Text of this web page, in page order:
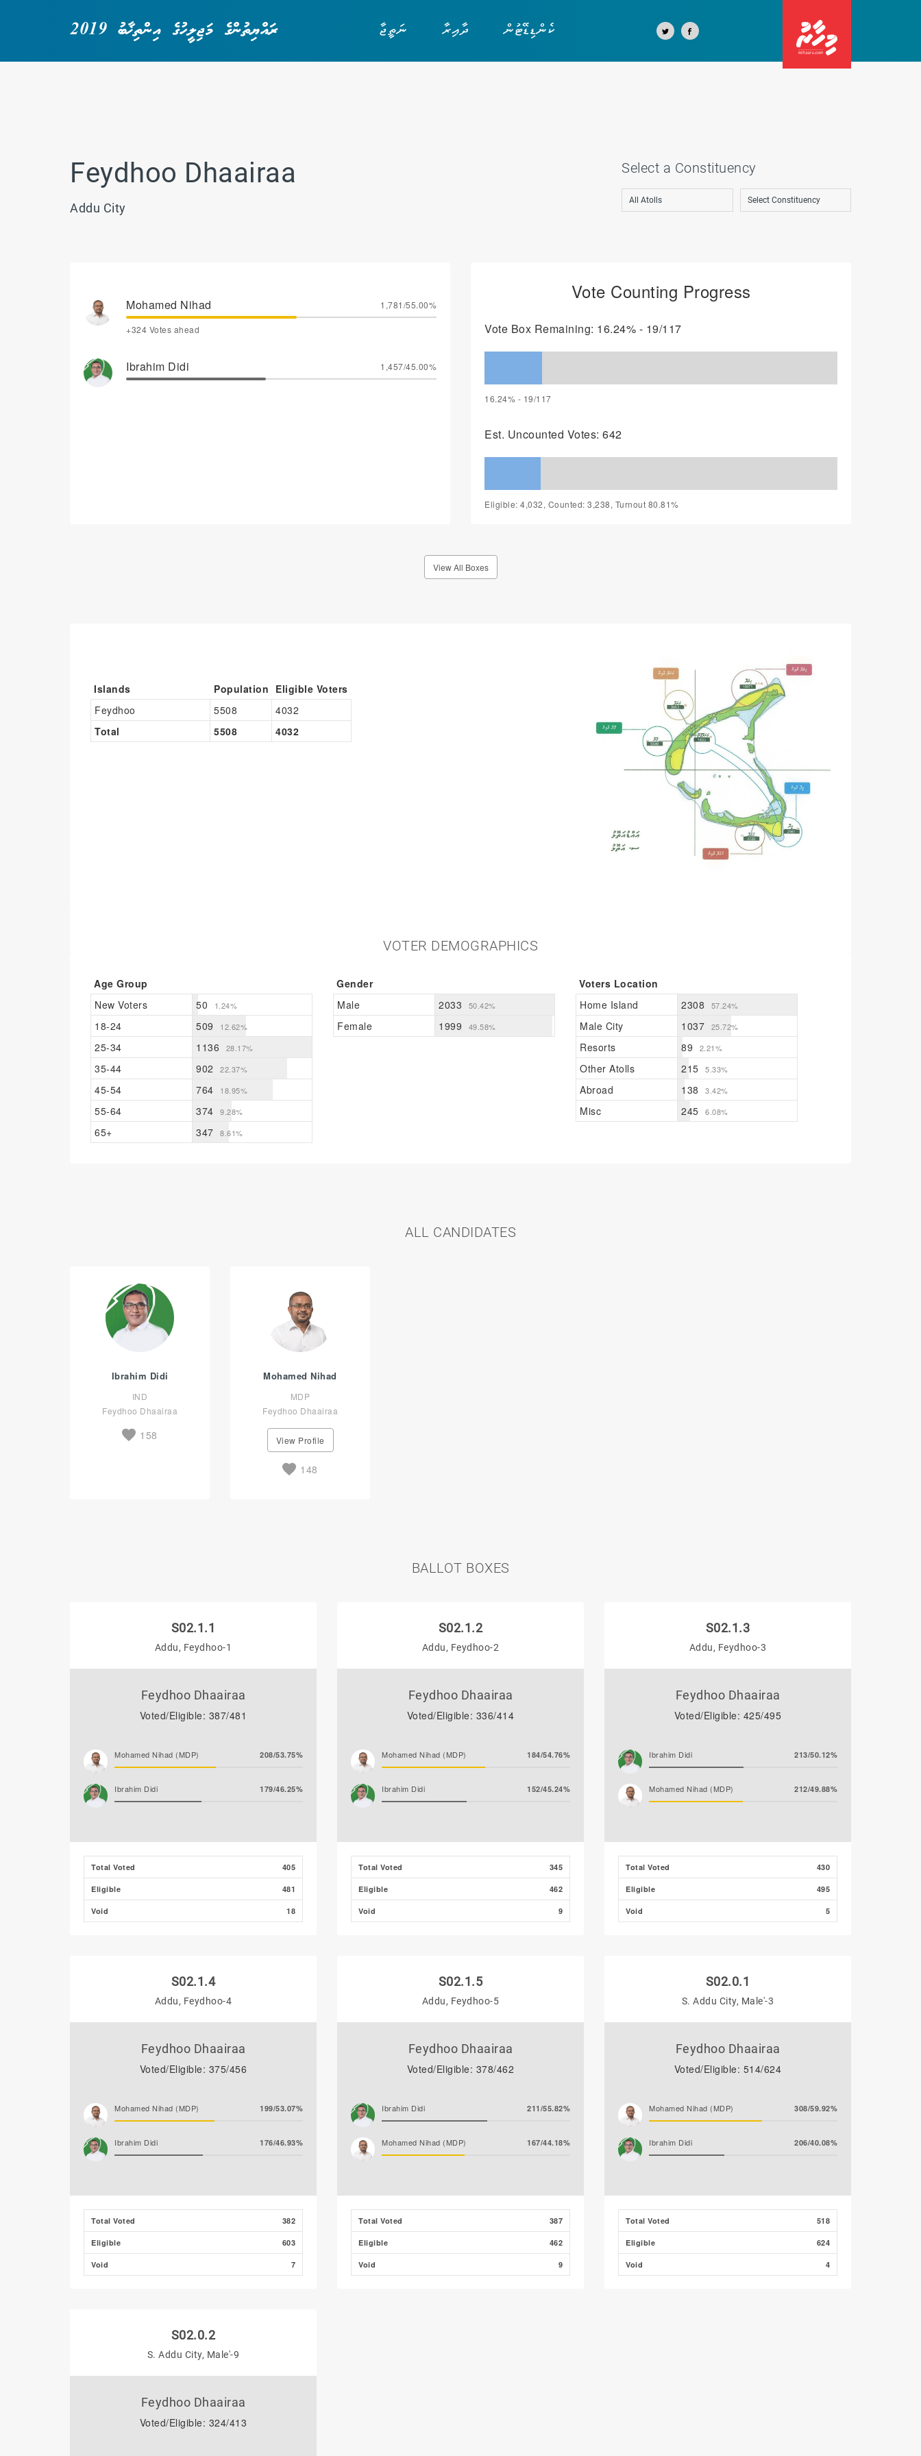
ކެންޑިޑޭޓުން ދާއިރާ ނަތީޖާ ރައްޔިތުންގެ މަޖިލީހުގެ އިންތިޚާބު 2019
Feydhoo Dhaairaa
Addu City
Select a Constituency
Mohamed Nihad 1,781/55.00%
+324 Votes ahead
Ibrahim Didi 1,457/45.00%
Vote Counting Progress
Vote Box Remaining: 16.24% - 19/117
16.24% - 19/117
Est. Uncounted Votes: 642
Eligible: 4,032, Counted: 3,238, Turnout 80.81%
View All Boxes
Islands Population Eligible Voters
Feydhoo
5508
4032
Total
5508 4032
VOTER DEMOGRAPHICS
Age Group
New Voters
50 1.24%
18-24 509 12.62%
25-34 1136 28.17%
35-44 902 22.37%
45-54 764 18.95%
55-64 374 9.28%
65+ 347 8.61%
Gender
Male
2033 50.42%
Female 1999 49.58%
Voters Location
Home Island
2308 57.24%
Male City 1037 25.72%
Resorts 89 2.21%
Other Atolls 215 5.33%
Abroad 138 3.42%
Misc 245 6.08%
ALL CANDIDATES
Ibrahim Didi
IND
Feydhoo Dhaairaa
158
Mohamed Nihad
MDP
Feydhoo Dhaairaa
View Profile
148
BALLOT BOXES
S02.1.1
Addu, Feydhoo-1
Feydhoo Dhaairaa
Voted/Eligible: 387/481
Mohamed Nihad (MDP) 208/53.75%
Ibrahim Didi 179/46.25%
Total Voted 405
Eligible 481
Void 18
S02.1.2
Addu, Feydhoo-2
Feydhoo Dhaairaa
Voted/Eligible: 336/414
Mohamed Nihad (MDP) 184/54.76%
Ibrahim Didi 152/45.24%
Total Voted 345
Eligible 462
Void 9
S02.1.3
Addu, Feydhoo-3
Feydhoo Dhaairaa
Voted/Eligible: 425/495
Ibrahim Didi 213/50.12%
Mohamed Nihad (MDP) 212/49.88%
Total Voted 430
Eligible 495
Void 5
S02.1.4
Addu, Feydhoo-4
Feydhoo Dhaairaa
Voted/Eligible: 375/456
Mohamed Nihad (MDP) 199/53.07%
Ibrahim Didi 176/46.93%
Total Voted 382
Eligible 603
Void 7
S02.1.5
Addu, Feydhoo-5
Feydhoo Dhaairaa
Voted/Eligible: 378/462
Ibrahim Didi 211/55.82%
Mohamed Nihad (MDP) 167/44.18%
Total Voted 387
Eligible 462
Void 9
S02.0.1
S. Addu City, Male'-3
Feydhoo Dhaairaa
Voted/Eligible: 514/624
Mohamed Nihad (MDP) 308/59.92%
Ibrahim Didi 206/40.08%
Total Voted 518
Eligible 624
Void 4
S02.0.2
S. Addu City, Male'-9
Feydhoo Dhaairaa
Voted/Eligible: 324/413